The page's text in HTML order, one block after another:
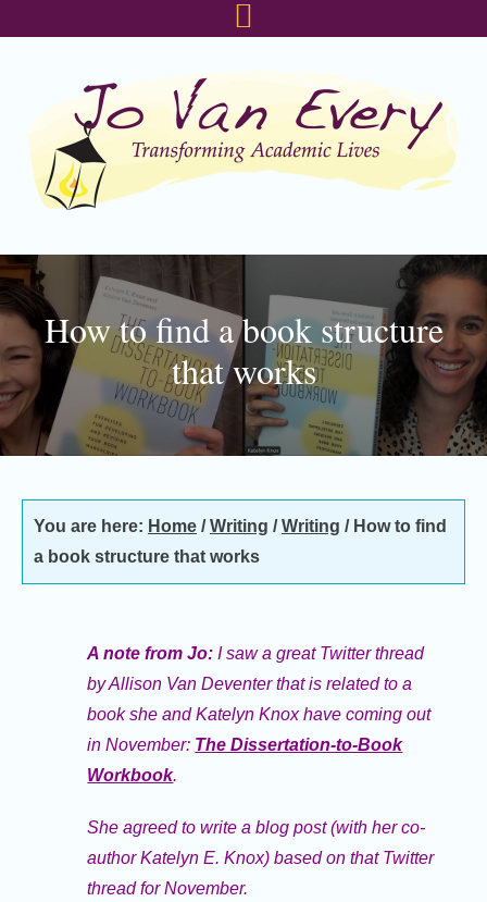
How to find a book structure
that works
You are here: Home / Writing / Writing /How to find
a book structure that works
A note from Jo: I saw a great Twitter thread
by Allison Van Deventer that is related to a
book she and Katelyn Knox have coming out
in November: The Dissertation-to-Book
Workbook.
She agreed to write a blog post (with her co-
author Katelyn E. Knox) based on that Twitter
thread for November.